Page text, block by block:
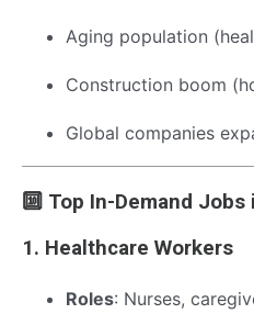
Aging population
Construction boom
Global companies
🔟 Top In-Demand
1. Healthcare Workers
Roles: Nurses,